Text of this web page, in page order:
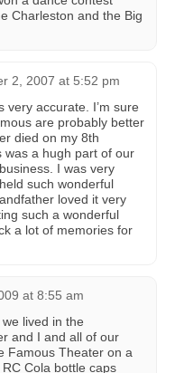
Charleston and the Big
2, 2007 at 5:52 pm
very accurate. I’m sure
are probably better
died on my 8th
was a hugh part of our
I was very
such wonderful
loved it very
such a wonderful
a lot of memories for
at 8:55 am
lived in the
and I and all of our
Famous Theater on a
Cola bottle caps